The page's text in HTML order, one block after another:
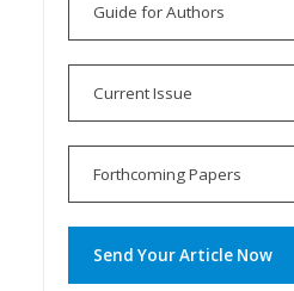
Guide for Authors
Current Issue
Forthcoming Papers
Send Your Article Now